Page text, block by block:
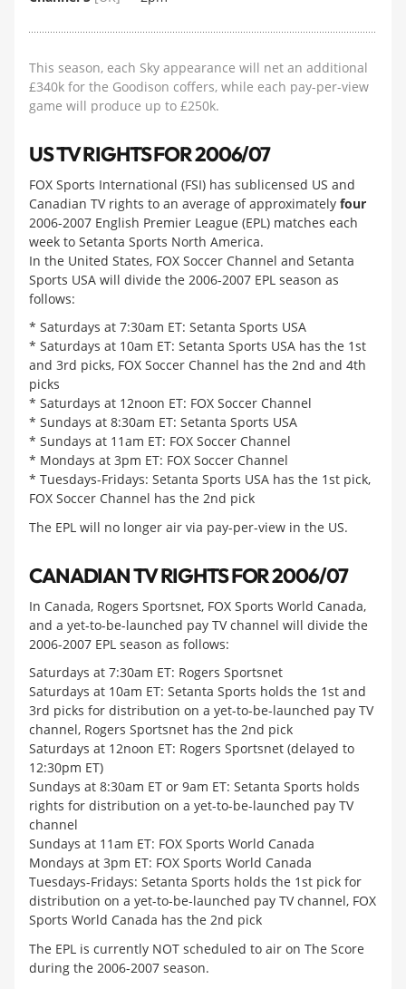
This season, each Sky appearance will net an additional
£340k for the Goodison coffers, while each pay-per-view
game will produce up to £250k.
US TV RIGHTS FOR 2006/07
FOX Sports International (FSI) has sublicensed US and
Canadian TV rights to an average of approximately four
2006-2007 English Premier League (EPL) matches each
week to Setanta Sports North America.
In the United States, FOX Soccer Channel and Setanta
Sports USA will divide the 2006-2007 EPL season as
follows:
* Saturdays at 7:30am ET: Setanta Sports USA
* Saturdays at 10am ET: Setanta Sports USA has the 1st
and 3rd picks, FOX Soccer Channel has the 2nd and 4th
picks
* Saturdays at 12noon ET: FOX Soccer Channel
* Sundays at 8:30am ET: Setanta Sports USA
* Sundays at 11am ET: FOX Soccer Channel
* Mondays at 3pm ET: FOX Soccer Channel
* Tuesdays-Fridays: Setanta Sports USA has the 1st pick,
FOX Soccer Channel has the 2nd pick
The EPL will no longer air via pay-per-view in the US.
CANADIAN TV RIGHTS FOR 2006/07
In Canada, Rogers Sportsnet, FOX Sports World Canada,
and a yet-to-be-launched pay TV channel will divide the
2006-2007 EPL season as follows:
Saturdays at 7:30am ET: Rogers Sportsnet
Saturdays at 10am ET: Setanta Sports holds the 1st and
3rd picks for distribution on a yet-to-be-launched pay TV
channel, Rogers Sportsnet has the 2nd pick
Saturdays at 12noon ET: Rogers Sportsnet (delayed to
12:30pm ET)
Sundays at 8:30am ET or 9am ET: Setanta Sports holds
rights for distribution on a yet-to-be-launched pay TV
channel
Sundays at 11am ET: FOX Sports World Canada
Mondays at 3pm ET: FOX Sports World Canada
Tuesdays-Fridays: Setanta Sports holds the 1st pick for
distribution on a yet-to-be-launched pay TV channel, FOX
Sports World Canada has the 2nd pick
The EPL is currently NOT scheduled to air on The Score
during the 2006-2007 season.